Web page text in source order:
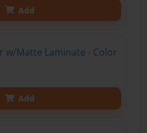
Add
w/Matte Laminate - Color
Add